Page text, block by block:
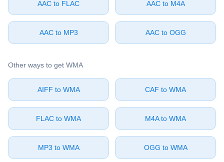
⁦AAC⁩ to ⁦FLAC⁩ ⁦AAC⁩ to ⁦M4A⁩
⁦AAC⁩ to ⁦MP3⁩ ⁦AAC⁩ to ⁦OGG⁩
Other ways to get ⁦WMA⁩
⁦AIFF⁩ to ⁦WMA⁩ ⁦CAF⁩ to ⁦WMA⁩
⁦FLAC⁩ to ⁦WMA⁩ ⁦M4A⁩ to ⁦WMA⁩
⁦MP3⁩ to ⁦WMA⁩ ⁦OGG⁩ to ⁦WMA⁩